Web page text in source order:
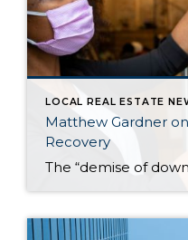
LOCAL REAL ESTATE
Matthew Gardner
Recovery